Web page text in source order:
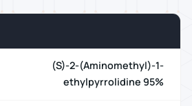
(S)-2-(Aminomethyl)-1-
ethylpyrrolidine 95%